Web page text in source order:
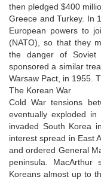
then pledged $400
Greece and Turkey. In
European powers to
(NATO), so that they
the danger of Soviet
sponsored a similar
Warsaw Pact, in 1955.
The Korean War
Cold War tensions
eventually exploded
invaded South Korea
interest spread in East
and ordered General
peninsula.
Koreans almost up to